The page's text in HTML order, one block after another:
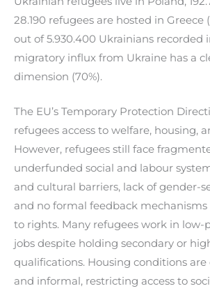
28.190 refugees are hosted in Greece
out of 5.930.400 Ukrainians recorded
migratory influx from Ukraine has a
dimension (70%).
The EU’s Temporary Protection
refugees access to welfare, housing,
However, refugees still face
underfunded social and labour
and cultural barriers, lack of gender-
and no formal feedback
to rights. Many refugees work in low-
jobs despite holding secondary or
qualifications. Housing conditions
and informal, restricting access to